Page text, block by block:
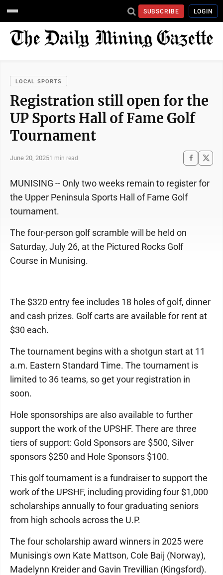
SUBSCRIBE LOGIN
LOCAL SPORTS
Registration still open for the
UP Sports Hall of Fame Golf
Tournament
June 20, 20251 min read
MUNISING -- Only two weeks remain to register for
the Upper Peninsula Sports Hall of Fame Golf
tournament.
The four-person golf scramble will be held on
Saturday, July 26, at the Pictured Rocks Golf
Course in Munising.
The $320 entry fee includes 18 holes of golf, dinner
and cash prizes. Golf carts are available for rent at
$30 each.
The tournament begins with a shotgun start at 11
a.m. Eastern Standard Time. The tournament is
limited to 36 teams, so get your registration in
soon.
Hole sponsorships are also available to further
support the work of the UPSHF. There are three
tiers of support: Gold Sponsors are $500, Silver
sponsors $250 and Hole Sponsors $100.
This golf tournament is a fundraiser to support the
work of the UPSHF, including providing four $1,000
scholarships annually to four graduating seniors
from high schools across the U.P.
The four scholarship award winners in 2025 were
Munising's own Kate Mattson, Cole Baij (Norway),
Madelynn Kreider and Gavin Trevillian (Kingsford).